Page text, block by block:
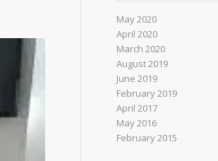
May 2020
April 2020
March 2020
August 2019
June 2019
February 2019
April 2017
May 2016
February 2015